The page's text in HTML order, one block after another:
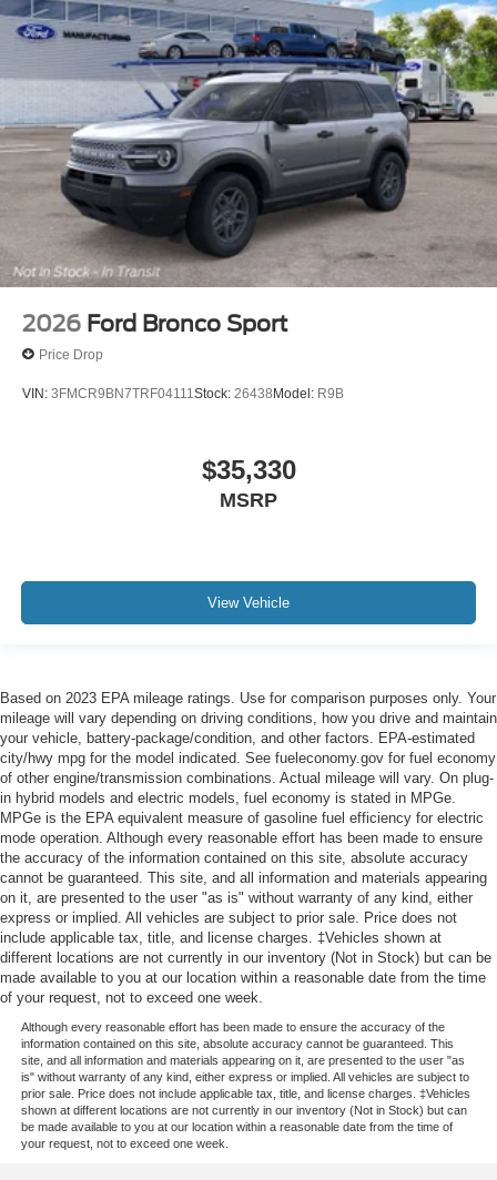
2026 Ford Bronco Sport
Price Drop
VIN: 3FMCR9BN7TRF04111 Stock: 26438Model: R9B
$35,330
MSRP
View Vehicle
Based on 2023 EPA mileage ratings. Use for comparison purposes only. Your
mileage will vary depending on driving conditions, how you drive and maintain
your vehicle, battery-package/condition, and other factors. EPA-estimated
city/hwy mpg for the model indicated. See fueleconomy.gov for fuel economy
of other engine/transmission combinations. Actual mileage will vary. On plug-
in hybrid models and electric models, fuel economy is stated in MPGe.
MPGe is the EPA equivalent measure of gasoline fuel efficiency for electric
mode operation. Although every reasonable effort has been made to ensure
the accuracy of the information contained on this site, absolute accuracy
cannot be guaranteed. This site, and all information and materials appearing
on it, are presented to the user "as is" without warranty of any kind, either
express or implied. All vehicles are subject to prior sale. Price does not
include applicable tax, title, and license charges. ‡Vehicles shown at
different locations are not currently in our inventory (Not in Stock) but can be
made available to you at our location within a reasonable date from the time
of your request, not to exceed one week.
Although every reasonable effort has been made to ensure the accuracy of the
information contained on this site, absolute accuracy cannot be guaranteed. This
site, and all information and materials appearing on it, are presented to the user "as
is" without warranty of any kind, either express or implied. All vehicles are subject to
prior sale. Price does not include applicable tax, title, and license charges. ‡Vehicles
shown at different locations are not currently in our inventory (Not in Stock) but can
be made available to you at our location within a reasonable date from the time of
your request, not to exceed one week.